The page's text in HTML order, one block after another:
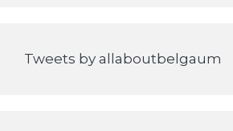
Tweets by allaboutbelgaum